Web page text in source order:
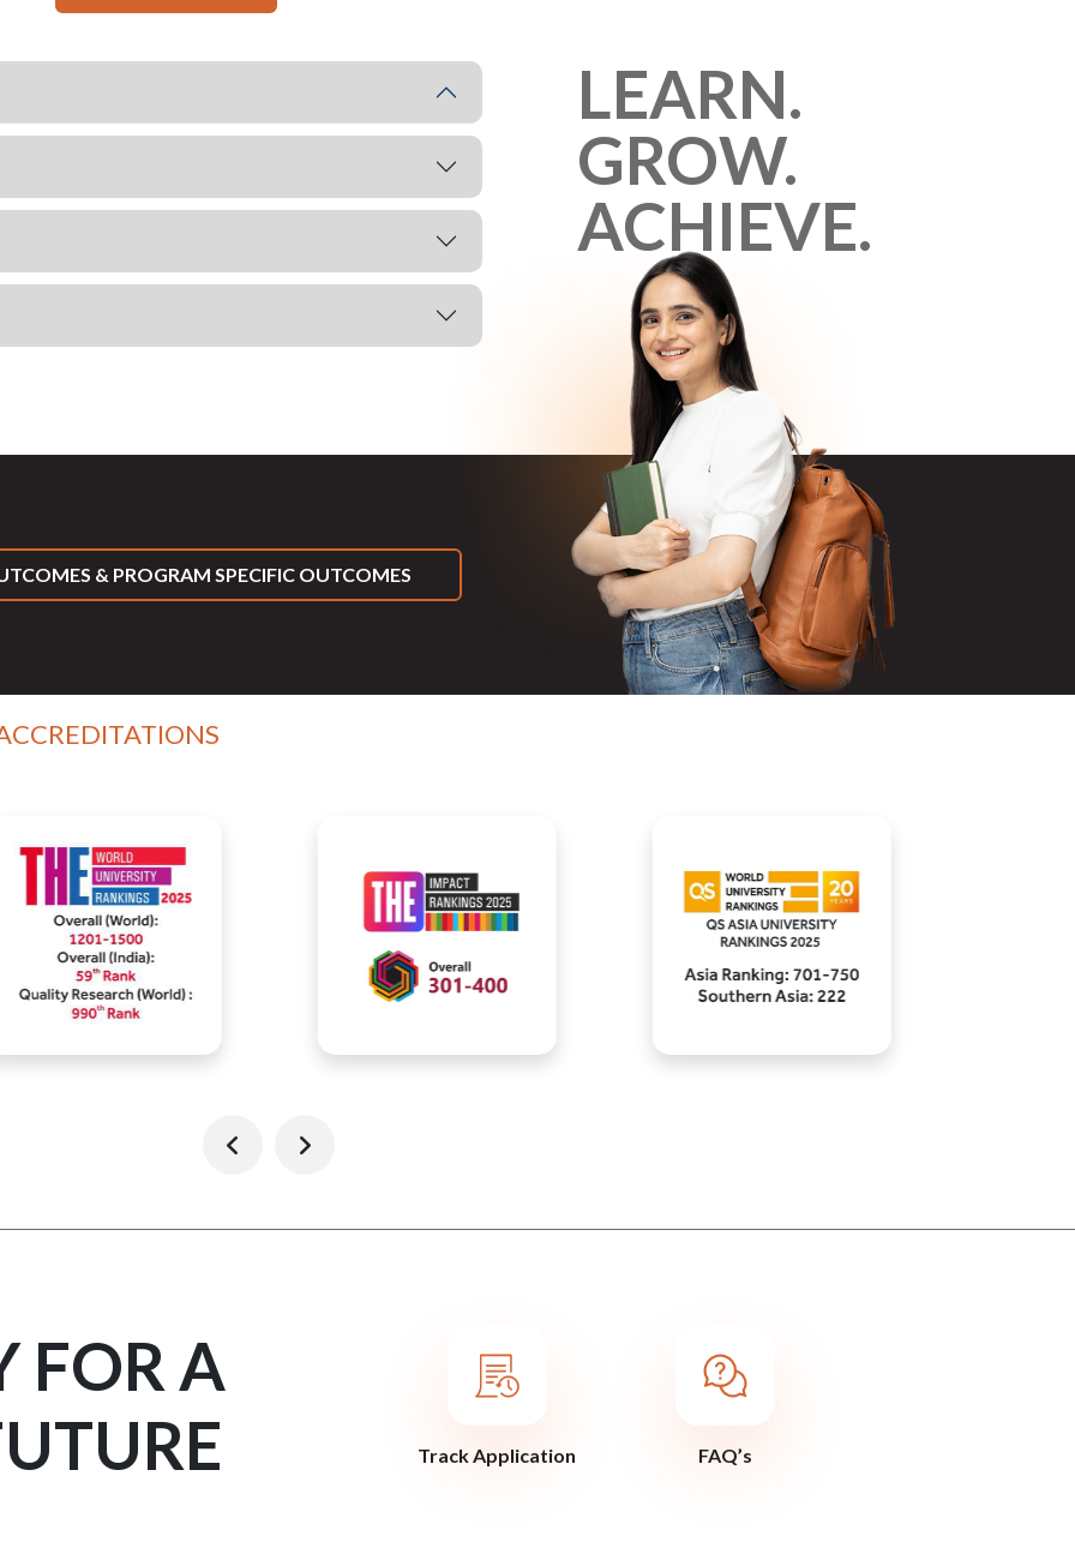
LEARN.
GROW.
ACHIEVE.
& PROGRAM SPECIFIC OUTCOMES
FOR A
Track Application FAQ’s